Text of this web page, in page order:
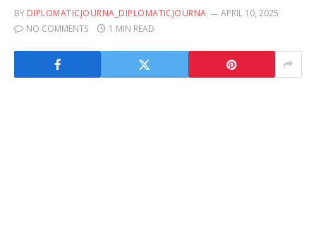
BY DIPLOMATICJOURNA_DIPLOMATICJOURNA
APRIL 10, 2025
NO COMMENTS
1 MIN READ